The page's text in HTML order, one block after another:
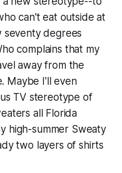
can't eat outside at
seventy degrees
complains that my
away from the
Maybe I'll even
TV stereotype of
all Florida
high-summer Sweaty
two layers of shirts